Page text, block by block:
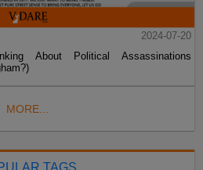
2024-07-20
About Political Assassinations
MORE...